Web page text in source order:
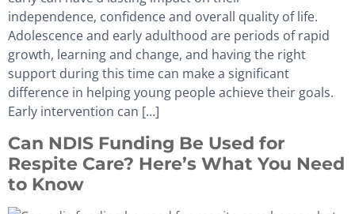
independence, confidence and overall quality of life.
Adolescence and early adulthood are periods of rapid
growth, learning and change, and having the right
support during this time can make a significant
difference in helping young people achieve their goals.
Early intervention can […]
Can NDIS Funding Be Used for
Respite Care? Here’s What You Need
to Know